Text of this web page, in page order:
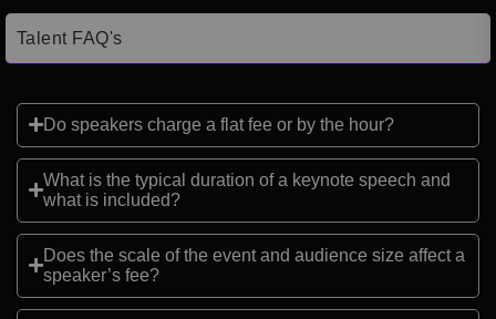
Talent FAQ's
Do speakers charge a flat fee or by the hour?
What is the typical duration of a keynote speech and
what is included?
Does the scale of the event and audience size affect a
speaker’s fee?